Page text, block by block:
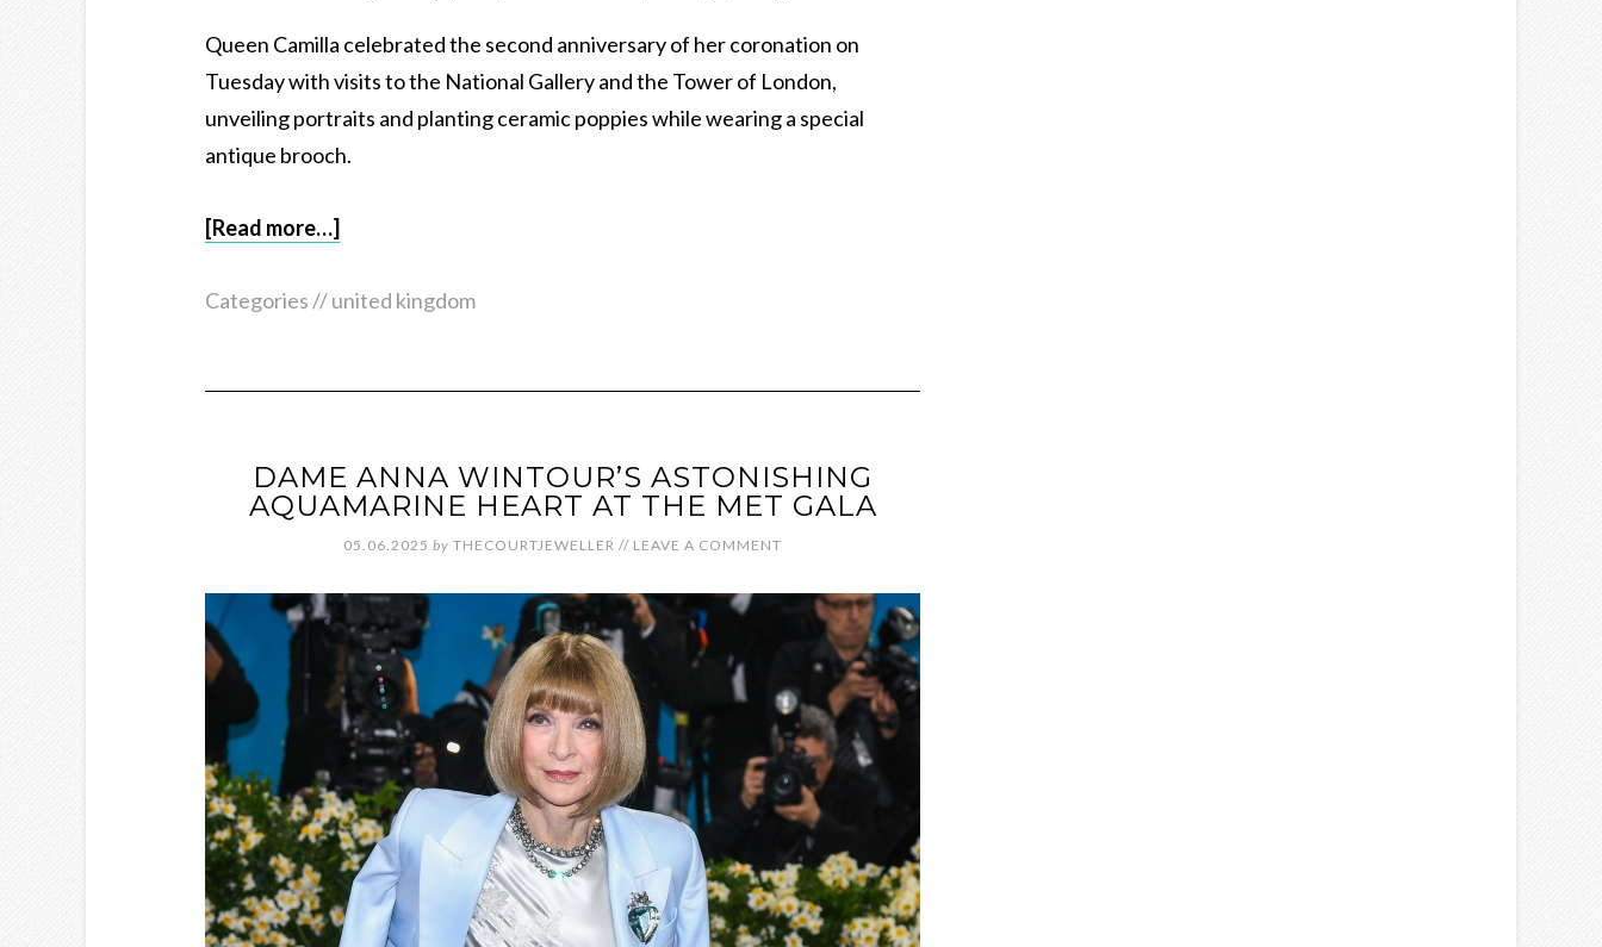
Queen Camilla celebrated the second anniversary of her coronation on
Tuesday with visits to the National Gallery and the Tower of London,
unveiling portraits and planting ceramic poppies while wearing a special
antique brooch.
[Read more…]
Categories //united kingdom
DAME ANNA WINTOUR’S ASTONISHING
AQUAMARINE HEART AT THE MET GALA
05.06.2025 by THECOURTJEWELLER // LEAVE A COMMENT